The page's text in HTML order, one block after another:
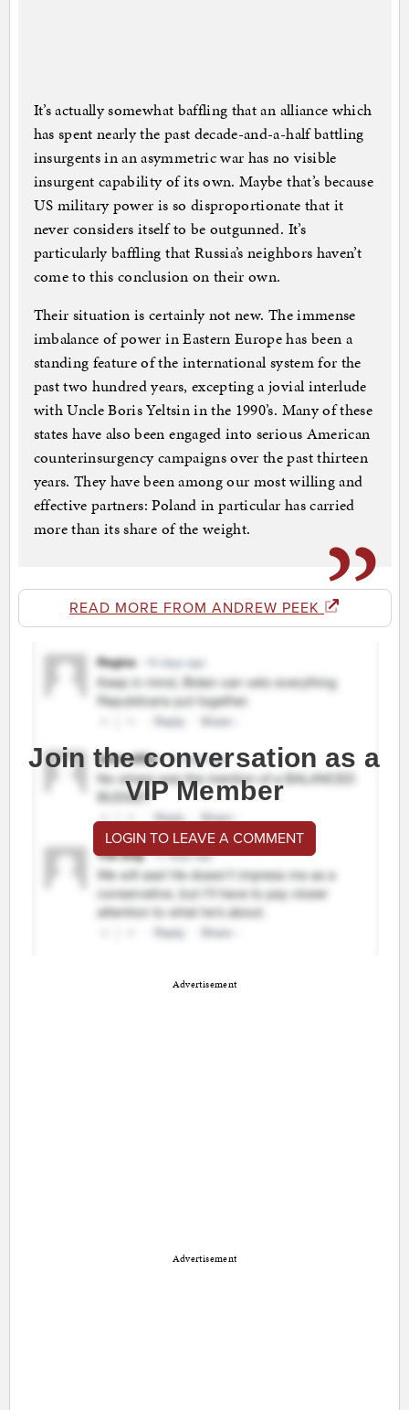
It’s actually somewhat baffling that an alliance which
has spent nearly the past decade-and-a-half battling
insurgents in an asymmetric war has no visible
insurgent capability of its own. Maybe that’s because
US military power is so disproportionate that it
never considers itself to be outgunned. It’s
particularly baffling that Russia’s neighbors haven’t
come to this conclusion on their own.
Their situation is certainly not new. The immense
imbalance of power in Eastern Europe has been a
standing feature of the international system for the
past two hundred years, excepting a jovial interlude
with Uncle Boris Yeltsin in the 1990’s. Many of these
states have also been engaged into serious American
counterinsurgency campaigns over the past thirteen
years. They have been among our most willing and
effective partners: Poland in particular has carried
more than its share of the weight.
READ MORE FROM ANDREW PEEK
Join the conversation as a
VIP Member
LOGIN TO LEAVE A COMMENT
Advertisement
Advertisement